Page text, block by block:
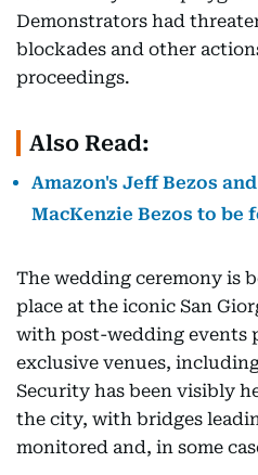
Demonstrators had
blockades and other
proceedings.
Also Read:
Amazon's Jeff Bezos
MacKenzie Bezos to
The wedding ceremony is
place at the iconic San
with post-wedding events
exclusive venues,
Security has been visibly
the city, with bridges
monitored and, in some